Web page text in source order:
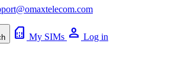
sim_card My SIMs person Log in